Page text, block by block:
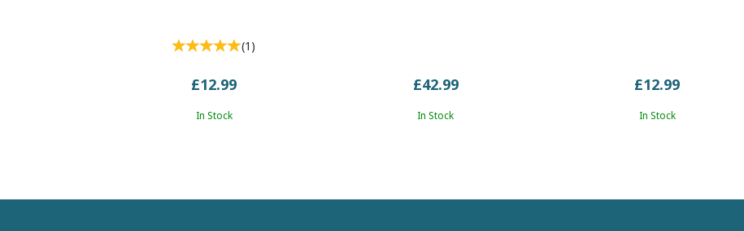
(1 )
£12.99
In Stock
£42.99
In Stock
£12.99
In Stock